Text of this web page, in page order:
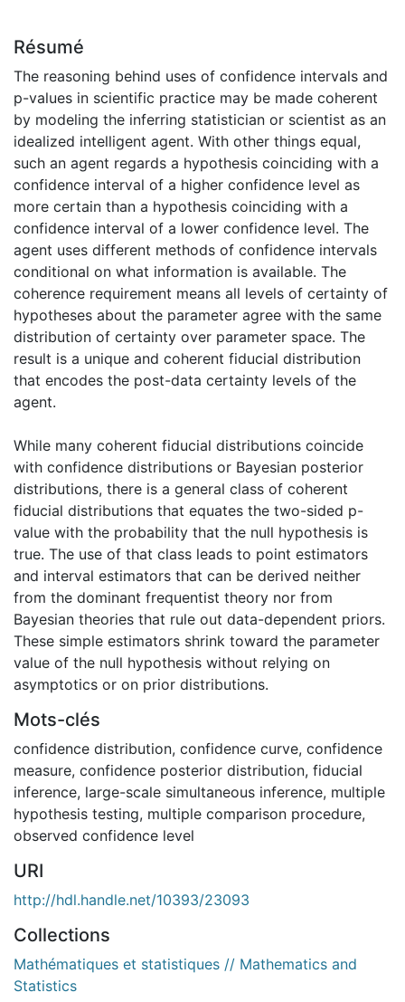
Résumé
The reasoning behind uses of confidence intervals and
p-values in scientific practice may be made coherent
by modeling the inferring statistician or scientist as an
idealized intelligent agent. With other things equal,
such an agent regards a hypothesis coinciding with a
confidence interval of a higher confidence level as
more certain than a hypothesis coinciding with a
confidence interval of a lower confidence level. The
agent uses different methods of confidence intervals
conditional on what information is available. The
coherence requirement means all levels of certainty of
hypotheses about the parameter agree with the same
distribution of certainty over parameter space. The
result is a unique and coherent fiducial distribution
that encodes the post-data certainty levels of the
agent.
While many coherent fiducial distributions coincide
with confidence distributions or Bayesian posterior
distributions, there is a general class of coherent
fiducial distributions that equates the two-sided p-
value with the probability that the null hypothesis is
true. The use of that class leads to point estimators
and interval estimators that can be derived neither
from the dominant frequentist theory nor from
Bayesian theories that rule out data-dependent priors.
These simple estimators shrink toward the parameter
value of the null hypothesis without relying on
asymptotics or on prior distributions.
Mots-clés
confidence distribution, confidence curve, confidence
measure, confidence posterior distribution, fiducial
inference, large-scale simultaneous inference, multiple
hypothesis testing, multiple comparison procedure,
observed confidence level
URI
http://hdl.handle.net/10393/23093
Collections
Mathématiques et statistiques // Mathematics and
Statistics